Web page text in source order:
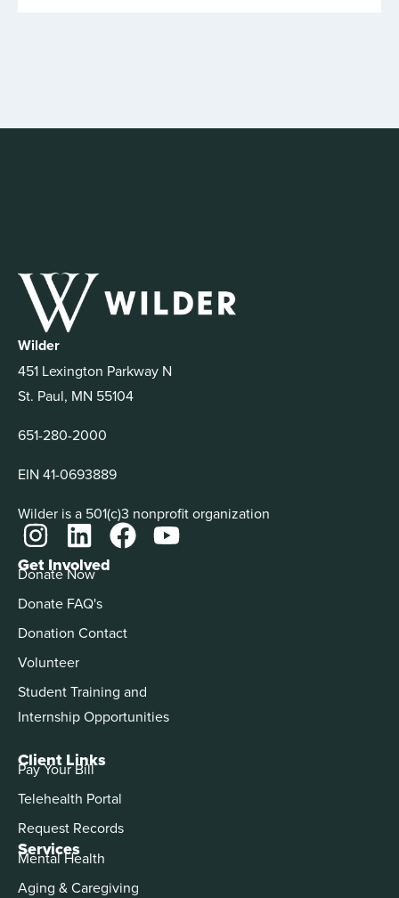
Wilder
451 Lexington Parkway N
St. Paul, MN 55104
651-280-2000
EIN 41-0693889
Wilder is a 501(c)3 nonprofit organization
Services
Mental Health
Aging & Caregiving
Get Involved
Donate Now
Donate FAQ's
Donation Contact
Volunteer
Student Training and
Internship Opportunities
Client Links
Pay Your Bill
Telehealth Portal
Request Records